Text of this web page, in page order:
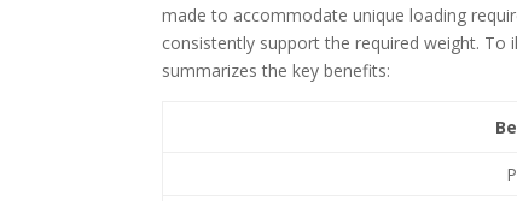
made to accommodate unique loading
consistently support the required weight.
summarizes the key benefits: